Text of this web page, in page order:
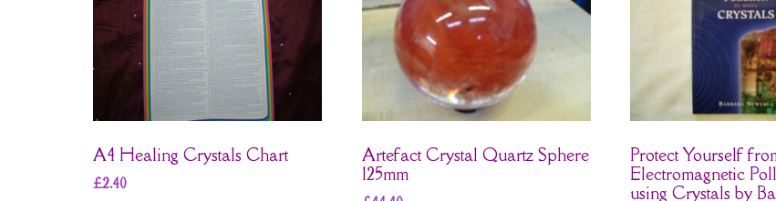
A4 Healing Crystals Chart
£2.40
Artefact Crystal Quartz Sphere
125mm
Protect Yourself
Electromagnetic
using Crystals by